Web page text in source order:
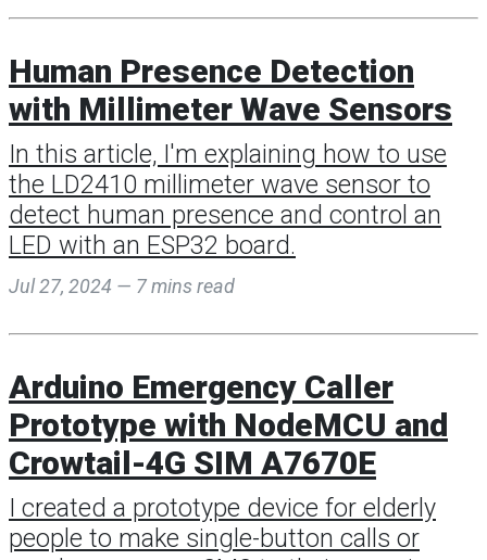
Human Presence Detection
with Millimeter Wave Sensors
In this article, I'm explaining how to use
the LD2410 millimeter wave sensor to
detect human presence and control an
LED with an ESP32 board.
Jul 27, 2024 — 7 mins read
Arduino Emergency Caller
Prototype with NodeMCU and
Crowtail-4G SIM A7670E
I created a prototype device for elderly
people to make single-button calls or